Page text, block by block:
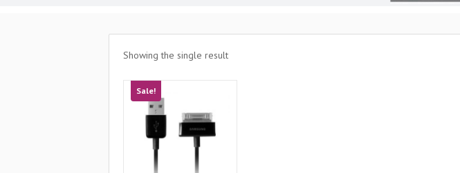
Showing the single result
Sale!